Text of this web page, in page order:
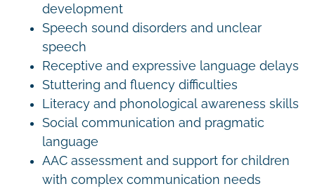
development
Speech sound disorders and unclear
speech
Receptive and expressive language delays
Stuttering and fluency difficulties
Literacy and phonological awareness skills
Social communication and pragmatic
language
AAC assessment and support for children
with complex communication needs